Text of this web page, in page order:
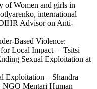
of Women and girls in
international
Advisor on Anti-
Based Violence:
Local Impact – Tsitsi
Sexual Exploitation at
Exploitation – Shandra
Mentari Human